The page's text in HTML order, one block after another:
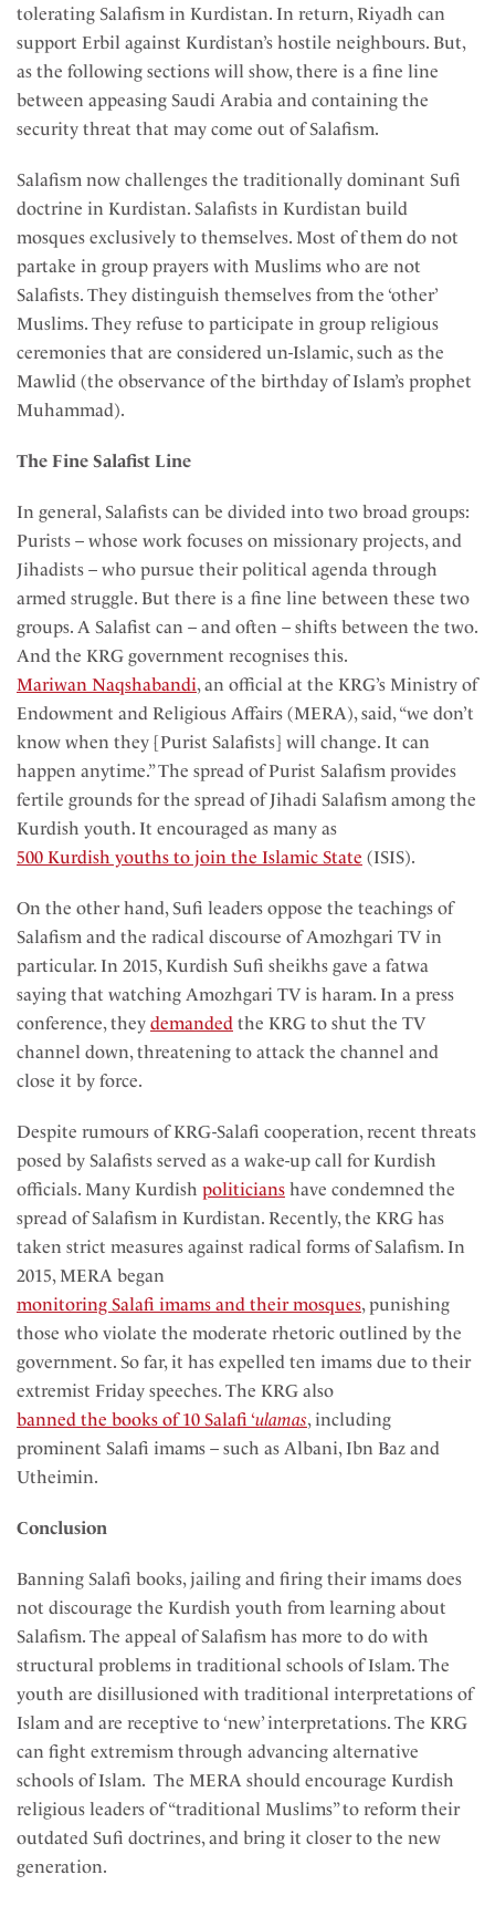
tolerating Salafism in Kurdistan. In return, Riyadh can
support Erbil against Kurdistan’s hostile neighbours. But,
as the following sections will show, there is a fine line
between appeasing Saudi Arabia and containing the
security threat that may come out of Salafism.
Salafism now challenges the traditionally dominant Sufi
doctrine in Kurdistan. Salafists in Kurdistan build
mosques exclusively to themselves. Most of them do not
partake in group prayers with Muslims who are not
Salafists. They distinguish themselves from the ‘other’
Muslims. They refuse to participate in group religious
ceremonies that are considered un-Islamic, such as the
Mawlid (the observance of the birthday of Islam’s prophet
Muhammad).
The Fine Salafist Line
In general, Salafists can be divided into two broad groups:
Purists – whose work focuses on missionary projects, and
Jihadists – who pursue their political agenda through
armed struggle. But there is a fine line between these two
groups. A Salafist can – and often – shifts between the two.
And the KRG government recognises this.
Mariwan Naqshabandi, an official at the KRG’s Ministry of
Endowment and Religious Affairs (MERA), said, “we don’t
know when they [Purist Salafists] will change. It can
happen anytime.” The spread of Purist Salafism provides
fertile grounds for the spread of Jihadi Salafism among the
Kurdish youth. It encouraged as many as
500 Kurdish youths to join the Islamic State (ISIS).
On the other hand, Sufi leaders oppose the teachings of
Salafism and the radical discourse of Amozhgari TV in
particular. In 2015, Kurdish Sufi sheikhs gave a fatwa
saying that watching Amozhgari TV is haram. In a press
conference, they demanded the KRG to shut the TV
channel down, threatening to attack the channel and
close it by force.
Despite rumours of KRG-Salafi cooperation, recent threats
posed by Salafists served as a wake-up call for Kurdish
officials. Many Kurdish politicians have condemned the
spread of Salafism in Kurdistan. Recently, the KRG has
taken strict measures against radical forms of Salafism. In
2015, MERA began
monitoring Salafi imams and their mosques, punishing
those who violate the moderate rhetoric outlined by the
government. So far, it has expelled ten imams due to their
extremist Friday speeches. The KRG also
banned the books of 10 Salafi ‘ulamas, including
prominent Salafi imams – such as Albani, Ibn Baz and
Utheimin.
Conclusion
Banning Salafi books, jailing and firing their imams does
not discourage the Kurdish youth from learning about
Salafism. The appeal of Salafism has more to do with
structural problems in traditional schools of Islam. The
youth are disillusioned with traditional interpretations of
Islam and are receptive to ‘new’ interpretations. The KRG
can fight extremism through advancing alternative
schools of Islam. The MERA should encourage Kurdish
religious leaders of “traditional Muslims” to reform their
outdated Sufi doctrines, and bring it closer to the new
generation.